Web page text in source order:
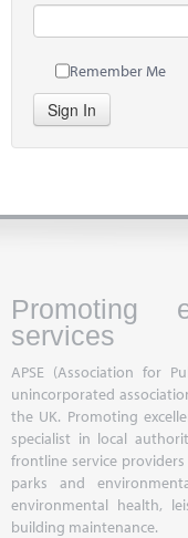
Remember Me
Sign In
Promoting
services
APSE (Association for
unincorporated
the UK. Promoting
specialist in local
frontline service
parks and
environmental health,
building maintenance.